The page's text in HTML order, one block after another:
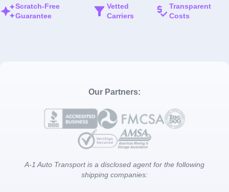
Scratch-Free
Guarantee
Vetted
Carriers
Transparent
Costs
Our Partners:
A-1 Auto Transport is a disclosed agent for the following
shipping companies: